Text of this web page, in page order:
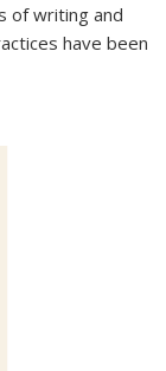
of writing and
have been